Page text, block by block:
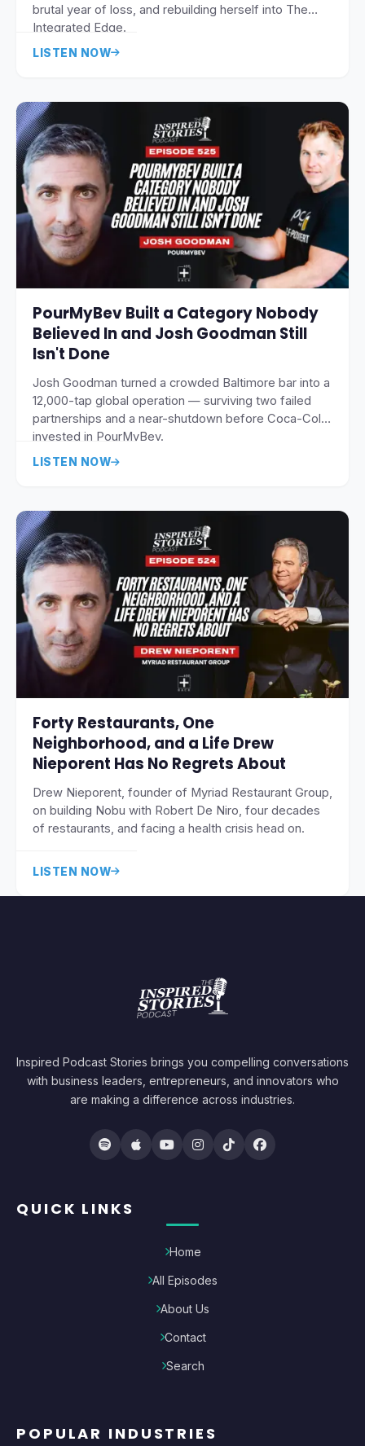
brutal year of loss, and rebuilding herself into The
Integrated Edge.
LISTEN NOW
PourMyBev Built a Category Nobody
Believed In and Josh Goodman Still
Isn't Done
Josh Goodman turned a crowded Baltimore bar into a
12,000-tap global operation — surviving two failed
partnerships and a near-shutdown before Coca-Cola
invested in PourMyBev.
LISTEN NOW
Forty Restaurants, One
Neighborhood, and a Life Drew
Nieporent Has No Regrets About
Drew Nieporent, founder of Myriad Restaurant Group,
on building Nobu with Robert De Niro, four decades
of restaurants, and facing a health crisis head on.
LISTEN NOW
Inspired Podcast Stories brings you compelling conversations
with business leaders, entrepreneurs, and innovators who
are making a difference across industries.
QUICK LINKS
Home
All Episodes
About Us
Contact
Search
POPULAR INDUSTRIES